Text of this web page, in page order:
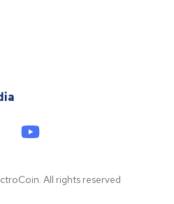
All rights reserved